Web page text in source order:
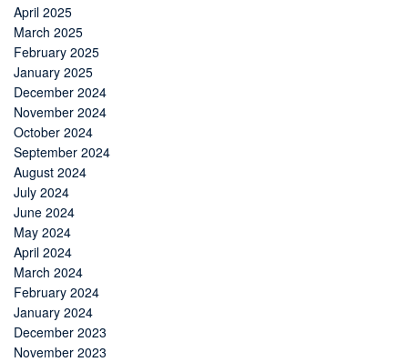
April 2025
March 2025
February 2025
January 2025
December 2024
November 2024
October 2024
September 2024
August 2024
July 2024
June 2024
May 2024
April 2024
March 2024
February 2024
January 2024
December 2023
November 2023